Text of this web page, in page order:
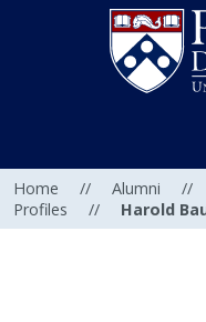
Home // Alumni //
Profiles
// Harold